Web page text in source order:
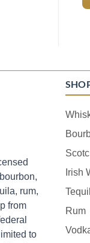
rum,
from
to
Irish
Rum